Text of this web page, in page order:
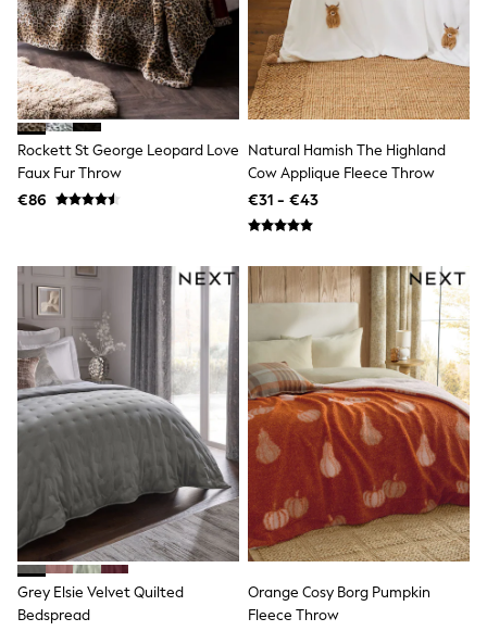
Dresses
Flip Flops
Sliders
Jumpsuits & Playsuits
Linen Collection
Sandals
Shorts
Trousers
Sun Hats & Caps
Tops & T-Shirts
Accessories
Bags & Luggage
Footwear
Hats
Linen Collection
Loafers
Polo Shirts
Sandals & Flipflops
Sunglasses
T-Shirts
Vests
Boys Holiday Shop
All swimwear
Ponchos & Toweling sets
Sun Hats & Caps
Rockett St George Leopard Love
Faux Fur Throw
€86
Natural Hamish The Highland
Cow Applique Fleece Throw
€31 - €43
Grey Elsie Velvet Quilted
Bedspread
Orange Cosy Borg Pumpkin
Fleece Throw